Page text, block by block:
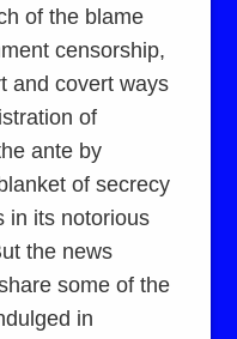
of the blame
censorship,
and covert ways
of
ante by
of secrecy
in its notorious
the news
some of the
in